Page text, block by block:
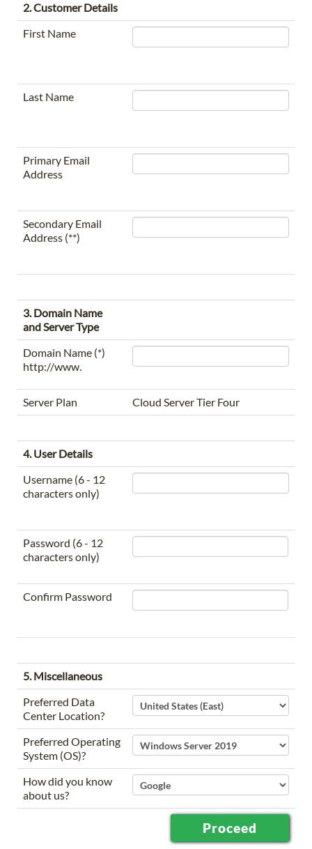
2. Customer Details
First Name
Last Name
Primary Email
Address
Secondary Email
Address (**)
3. Domain Name
and Server Type
Domain Name (*)
http://www.
Server Plan Cloud Server Tier Four
4. User Details
Username (6 - 12
characters only)
Password (6 - 12
characters only)
Confirm Password
5. Miscellaneous
Preferred Data
Center Location?
Preferred Operating
System (OS)?
How did you know
about us?